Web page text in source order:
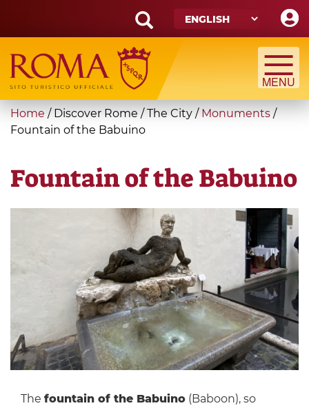
main
content
Search
form
Search
You
are
Home / Discover Rome / The City / Monuments /
Fountain of the Babuino
Fountain of the Babuino
The fountain of the Babuino(Baboon), so